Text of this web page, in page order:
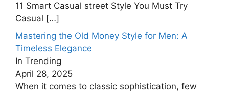
11 Smart Casual street Style You Must Try
Casual […]
Mastering the Old Money Style for Men: A
Timeless Elegance
In Trending
April 28, 2025
When it comes to classic sophistication, few